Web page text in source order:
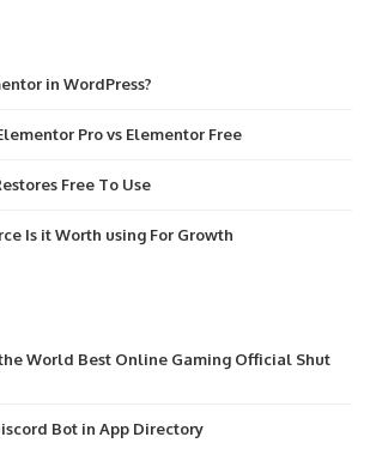
in WordPress?
Pro vs Elementor Free
Free To Use
Is it Worth using For Growth
World Best Online Gaming Official Shut
Bot in App Directory